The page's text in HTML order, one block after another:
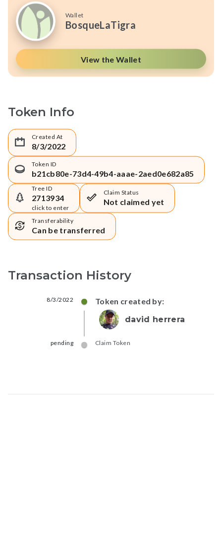
Wallet
BosqueLaTigra
View the Wallet
Token Info
Created At
8/3/2022
Token ID
b21cb80e-73d4-49b4-aaae-2aed0e682a85
Tree ID
2713934
click to enter
Claim Status
Not claimed yet
Transferability
Can be transferred
Transaction History
8/3/2022
Token created by:
david herrera
pending Claim Token